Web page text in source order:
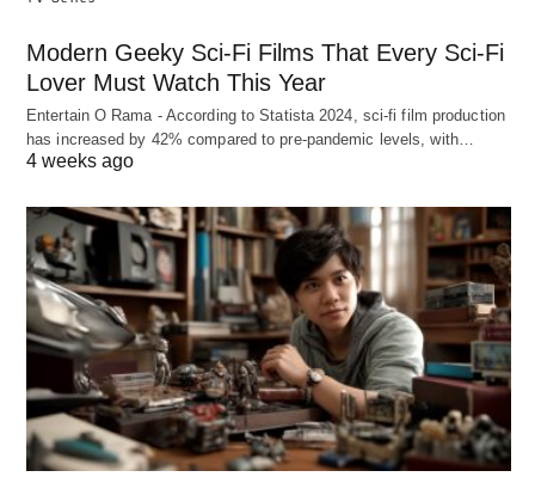
Modern Geeky Sci-Fi Films That Every Sci-Fi
Lover Must Watch This Year
Entertain O Rama - According to Statista 2024, sci-fi film production
has increased by 42% compared to pre-pandemic levels, with…
4 weeks ago